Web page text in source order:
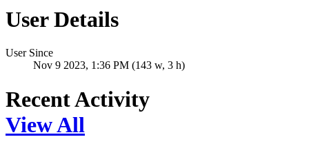
User Details
User Since
Nov 9 2023, 1:36 PM (143 w, 3 h)
Recent Activity
View All